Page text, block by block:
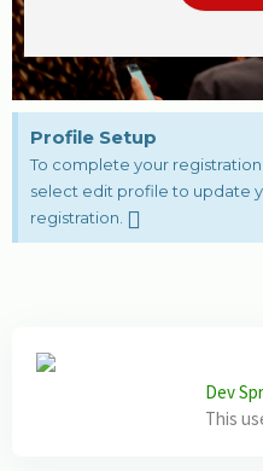
Profile Setup
To complete your
select edit profile to update
registration.
Dev
This